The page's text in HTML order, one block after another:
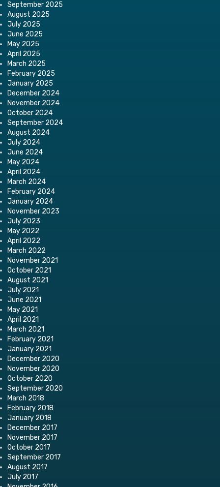
September 2025
August 2025
July 2025
June 2025
May 2025
April 2025
March 2025
February 2025
January 2025
December 2024
November 2024
October 2024
September 2024
August 2024
July 2024
June 2024
May 2024
April 2024
March 2024
February 2024
January 2024
November 2023
July 2023
May 2022
April 2022
March 2022
November 2021
October 2021
August 2021
July 2021
June 2021
May 2021
April 2021
March 2021
February 2021
January 2021
December 2020
November 2020
October 2020
September 2020
March 2018
February 2018
January 2018
December 2017
November 2017
October 2017
September 2017
August 2017
July 2017